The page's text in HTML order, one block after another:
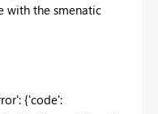
with the smenatic
{'code':